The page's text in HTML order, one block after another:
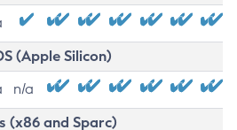
(Apple Silicon)
n/a
(x86 and Sparc)